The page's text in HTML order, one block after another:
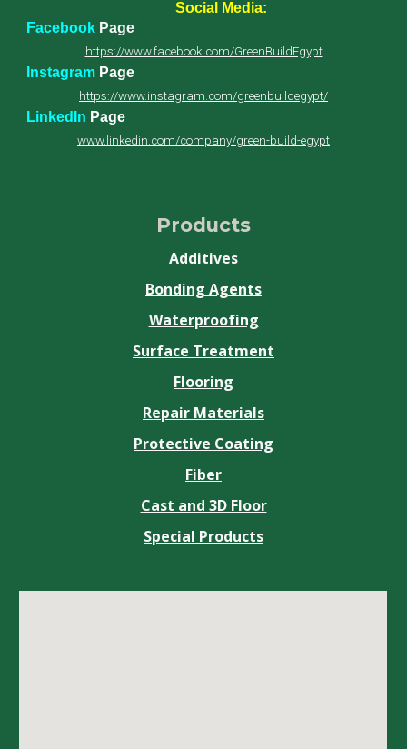
Social Media:
Facebook Page
https://www.facebook.com/GreenBuildEgypt
Instagram Page
https://www.instagram.com/greenbuildegypt/
LinkedIn Page
www.linkedin.com/company/green-build-egypt
Products
Additives
Bonding Agents
Waterproofing
Surface Treatment
Flooring
Repair Materials
Protective Coating
Fiber
Cast and 3D Floor
Special Products